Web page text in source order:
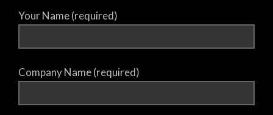
Your Name (required)
Company Name (required)